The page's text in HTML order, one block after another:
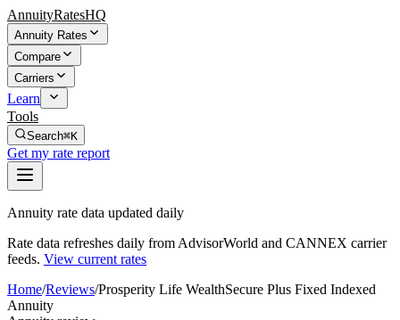
AnnuityRatesHQ
Annuity Rates
Compare
Carriers
Learn
Tools
Search⌘K
Get my rate report
Annuity rate data updated daily
Rate data refreshes daily from AdvisorWorld and CANNEX carrier
feeds. View current rates
Home/Reviews/Prosperity Life WealthSecure Plus Fixed Indexed
Annuity